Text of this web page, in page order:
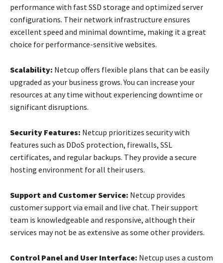
performance with fast SSD storage and optimized server
configurations. Their network infrastructure ensures
excellent speed and minimal downtime, making it a great
choice for performance-sensitive websites.
Scalability: Netcup offers flexible plans that can be easily
upgraded as your business grows. You can increase your
resources at any time without experiencing downtime or
significant disruptions.
Security Features: Netcup prioritizes security with
features such as DDoS protection, firewalls, SSL
certificates, and regular backups. They provide a secure
hosting environment for all their users.
Support and Customer Service: Netcup provides
customer support via email and live chat. Their support
team is knowledgeable and responsive, although their
services may not be as extensive as some other providers.
Control Panel and User Interface: Netcup uses a custom